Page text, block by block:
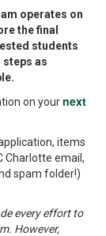
operates on
the final
students
as
on yournext
items
Charlotte email,
spam folder!)
every effort to
However,